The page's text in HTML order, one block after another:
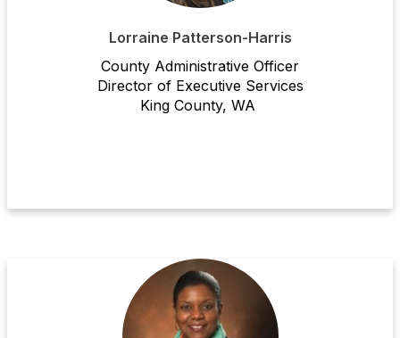
Lorraine Patterson-Harris
County Administrative Officer
Director of Executive Services
King County, WA